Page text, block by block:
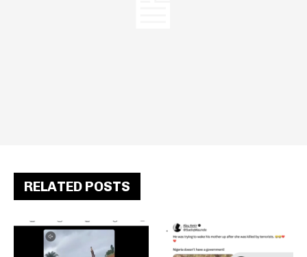
RELATED POSTS